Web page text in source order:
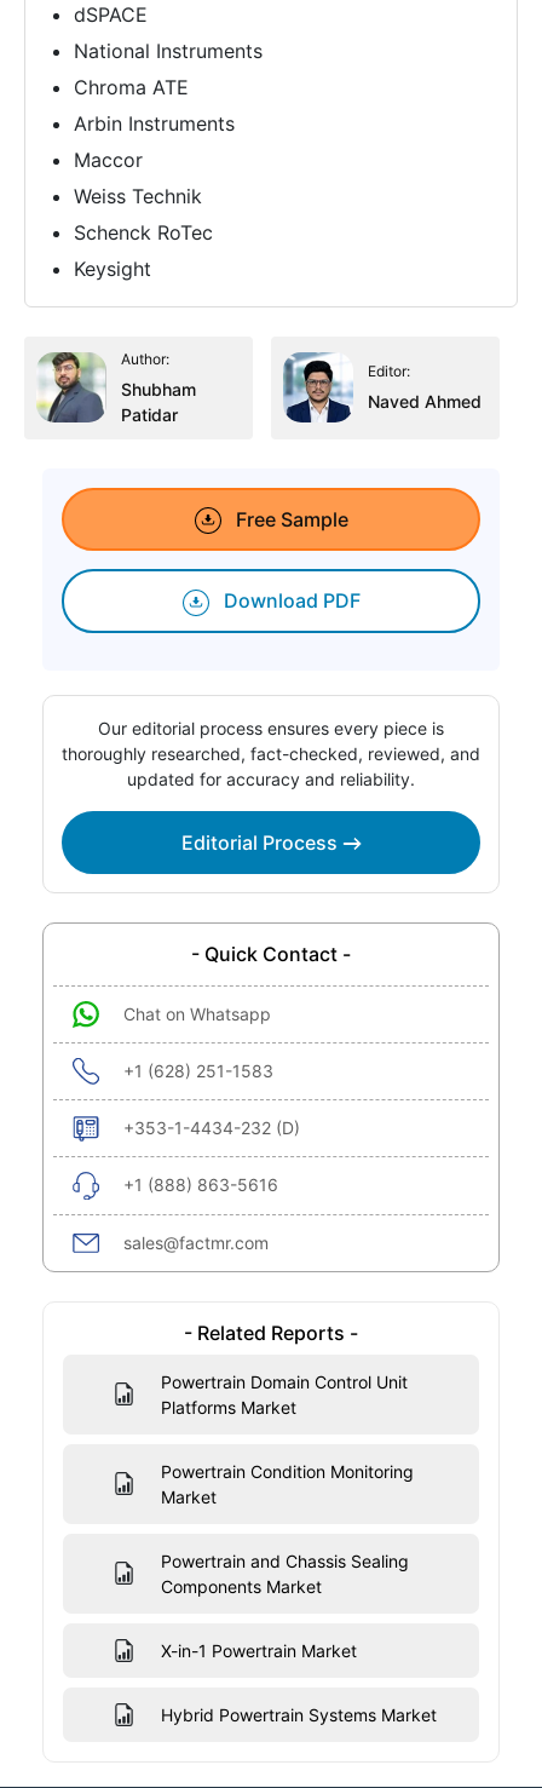
dSPACE
National Instruments
Chroma ATE
Arbin Instruments
Maccor
Weiss Technik
Schenck RoTec
Keysight
Author:
Shubham
Patidar
Editor:
Naved Ahmed
Free Sample
Download PDF
Our editorial process ensures every piece is
thoroughly researched, fact-checked, reviewed, and
updated for accuracy and reliability.
Editorial Process
- Quick Contact -
Chat on Whatsapp
+1 (628) 251-1583
+353-1-4434-232 (D)
+1 (888) 863-5616
sales@factmr.com
- Related Reports -
Powertrain Domain Control Unit
Platforms Market
Powertrain Condition Monitoring
Market
Powertrain and Chassis Sealing
Components Market
X-in-1 Powertrain Market
Hybrid Powertrain Systems Market